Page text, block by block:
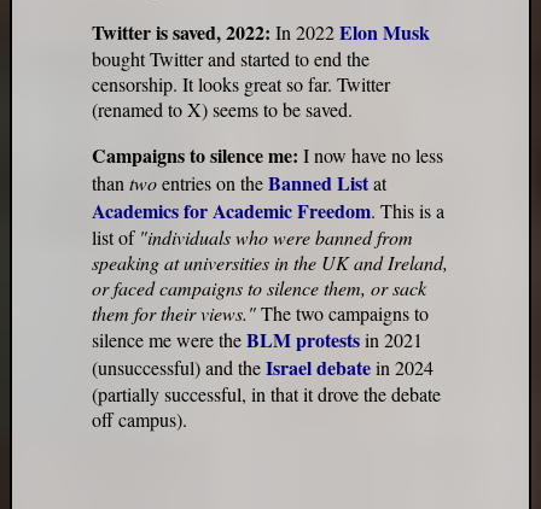
Twitter is saved, 2022:In 2022Elon Musk
bought Twitter and started to end the
censorship. It looks great so far. Twitter
(renamed to X) seems to be saved.
Campaigns to silence me:I now have no less
thantwoentries on theBanned Listat
Academics for Academic Freedom. This is a
list of "individuals who were banned from
speaking at universities in the UK and Ireland,
or faced campaigns to silence them, or sack
them for their views."The two campaigns to
silence me were theBLM protestsin 2021
(unsuccessful) and theIsrael debatein 2024
(partially successful, in that it drove the debate
off campus).